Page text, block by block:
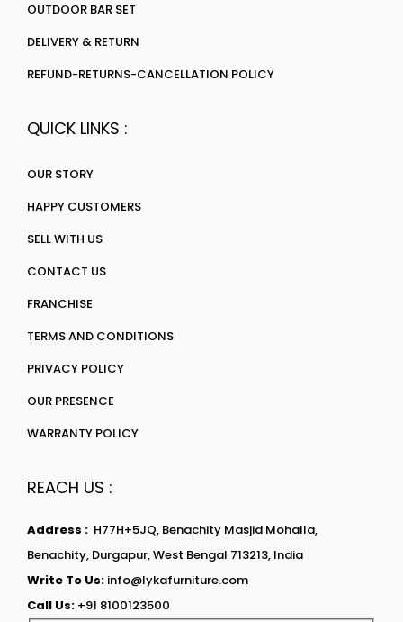
OUTDOOR BAR SET
DELIVERY & RETURN
REFUND-RETURNS-CANCELLATION POLICY
QUICK LINKS :
OUR STORY
HAPPY CUSTOMERS
SELL WITH US
CONTACT US
FRANCHISE
TERMS AND CONDITIONS
PRIVACY POLICY
OUR PRESENCE
WARRANTY POLICY
REACH US :
Address : H77H+5JQ, Benachity Masjid Mohalla,
Benachity, Durgapur, West Bengal 713213, India
Write To Us: info@lykafurniture.com
Call Us: +91 8100123500